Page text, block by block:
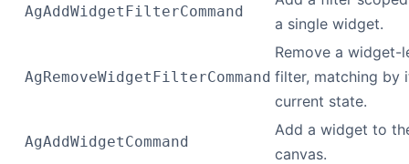
AgAddWidgetFilterCommand
a single widget.
AgRemoveWidgetFilterCommand
Remove a widget-
filter, matching by
current state.
AgAddWidgetCommand
Add a widget to
canvas.